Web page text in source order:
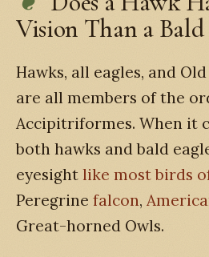
Vision Than a Bald
Hawks, all eagles, and
are all members of the
Accipitriformes. When it
both hawks and bald
eyesight like most birds
Peregrine falcon,
Great-horned Owls.